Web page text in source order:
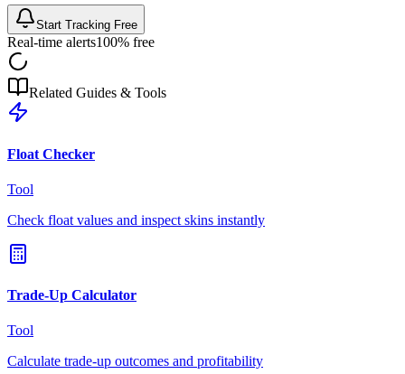
Start Tracking Free
Real-time alerts100% free
Related Guides & Tools
Float Checker
Tool
Check float values and inspect skins instantly
Trade-Up Calculator
Tool
Calculate trade-up outcomes and profitability